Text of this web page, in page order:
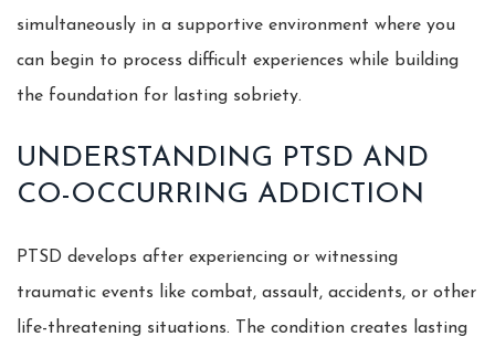
simultaneously in a supportive environment where you
can begin to process difficult experiences while building
the foundation for lasting sobriety.
UNDERSTANDING PTSD AND
CO-OCCURRING ADDICTION
PTSD develops after experiencing or witnessing
traumatic events like combat, assault, accidents, or other
life-threatening situations. The condition creates lasting